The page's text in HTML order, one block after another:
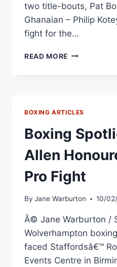
two title-bouts, Pat
Ghanaian – Philip
fight for the…
READ MORE BOXING
LAWLER
BOXING ARTICLES
Boxing
Allen
Pro Fight
By Jane Warburton 10/
Â© Jane Warburton /
Wolverhampton
faced Staffordsâ€™
Events Centre in